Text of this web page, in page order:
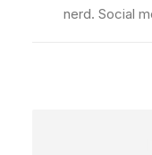
nerd. Social